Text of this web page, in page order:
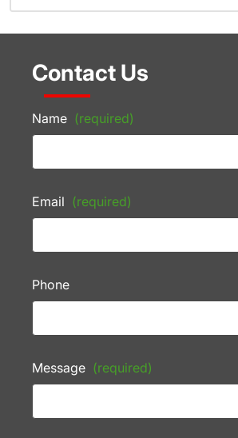
Contact Us
Name (required)
Email (required)
Phone
Message (required)